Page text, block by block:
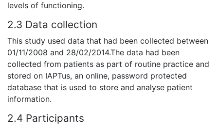
levels of functioning.
2.3 Data collection
This study used data that had been collected between
01/11/2008 and 28/02/2014.The data had been
collected from patients as part of routine practice and
stored on IAPTus, an online, password protected
database that is used to store and analyse patient
information.
2.4 Participants